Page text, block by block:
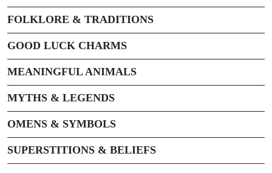
FOLKLORE & TRADITIONS
GOOD LUCK CHARMS
MEANINGFUL ANIMALS
MYTHS & LEGENDS
OMENS & SYMBOLS
SUPERSTITIONS & BELIEFS